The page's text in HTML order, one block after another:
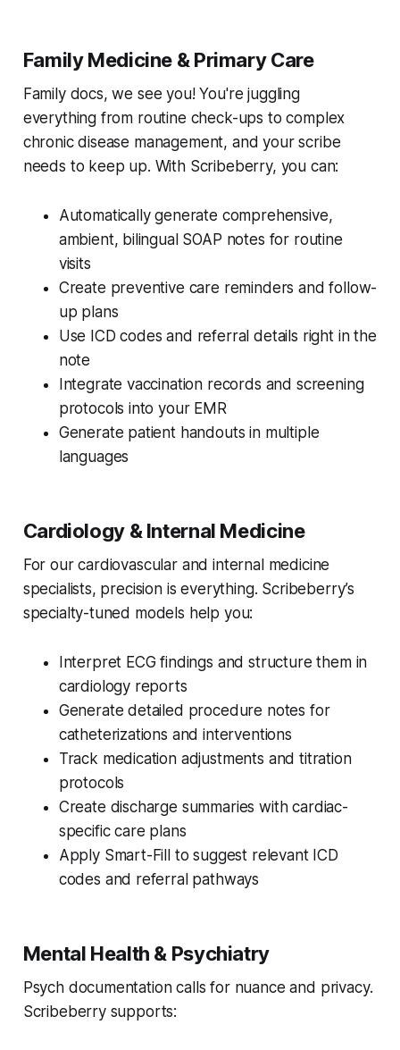
Family Medicine & Primary Care
Family docs, we see you! You're juggling
everything from routine check-ups to complex
chronic disease management, and your scribe
needs to keep up. With Scribeberry, you can:
Automatically generate comprehensive,
ambient, bilingual SOAP notes for routine
visits
Create preventive care reminders and follow-
up plans
Use ICD codes and referral details right in the
note
Integrate vaccination records and screening
protocols into your EMR
Generate patient handouts in multiple
languages
Cardiology & Internal Medicine
For our cardiovascular and internal medicine
specialists, precision is everything. Scribeberry’s
specialty-tuned models help you:
Interpret ECG findings and structure them in
cardiology reports
Generate detailed procedure notes for
catheterizations and interventions
Track medication adjustments and titration
protocols
Create discharge summaries with cardiac-
specific care plans
Apply Smart-Fill to suggest relevant ICD
codes and referral pathways
Mental Health & Psychiatry
Psych documentation calls for nuance and privacy.
Scribeberry supports: